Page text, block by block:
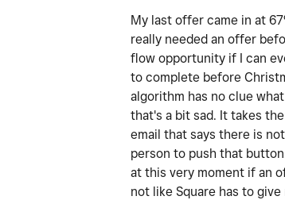
My last offer came in at
really needed an offer
flow opportunity if I can
to complete before
algorithm has no clue
that's a bit sad. It takes
email that says there is
person to push that
at this very moment if an
not like Square has to